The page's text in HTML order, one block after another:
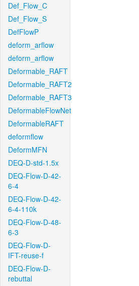
Def_Flow_C
Def_Flow_S
DefFlowP
deform_arflow
deform_arflow
Deformable_RAFT
Deformable_RAFT2
Deformable_RAFT3
DeformableFlowNet
DeformableRAFT
deformflow
DeformMFN
DEQ-D-std-1.5x
DEQ-Flow-D-42-
6-4
DEQ-Flow-D-42-
6-4-110k
DEQ-Flow-D-48-
6-3
DEQ-Flow-D-
IFT-reuse-f
DEQ-Flow-D-
rebuttal